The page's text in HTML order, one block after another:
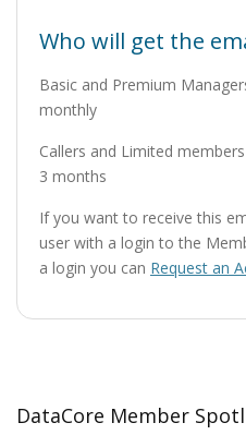
Who will get the
Basic and Premium
monthly
Callers and Limited
3 months
If you want to receive this
user with a login to the
a login you can Request an
navigation
DataCore Member